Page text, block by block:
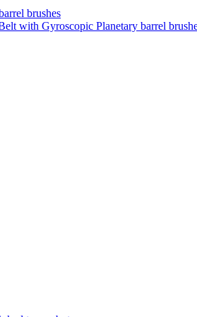
brushes
with Gyroscopic Planetary barrel